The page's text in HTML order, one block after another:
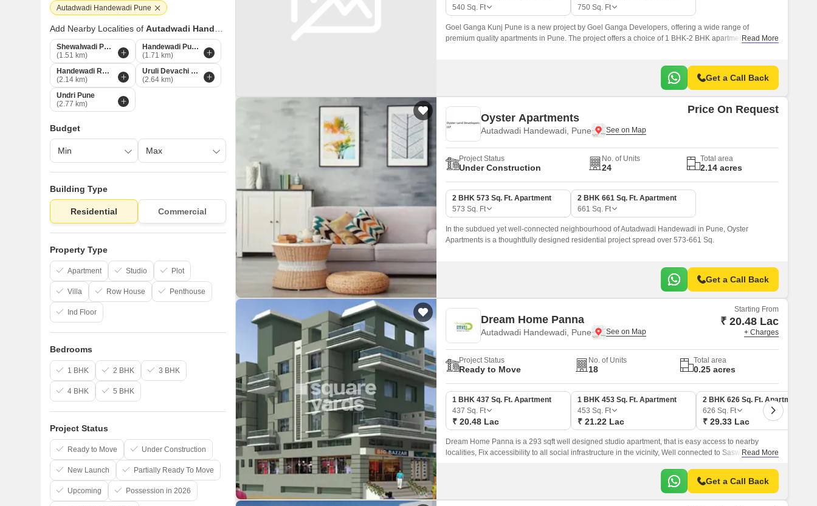
Window Design
Tiles Design
Kitchen Tiles Design
Kitchen False Ceiling Design
Door Design
Crockery Unit Design
Study Room Design
Mortgage Partnerships540 Sq. Ft
750 Sq. Ft
Goel Ganga Kunj Pune is a new project by Goel Ganga Developers, offering a wide range of
premium quality apartments in Pune. The project offers a choice of 1 BHK-2 BHK apartments, with
Read More
Get a Call Back
Oyster Apartments
Autadwadi Handewadi, Pune
Price On Request
Project Status
Under Construction
No. of Units
24
Total area
2.14 acres
2 BHK 573 Sq. Ft. Apartment
573 Sq. Ft
2 BHK 661 Sq. Ft. Apartment
661 Sq. Ft
In the subdued yet well-connected neighbourhood of Autadwadi Handewadi in Pune, Oyster
Apartments is a thoughtfully designed residential project spread over 573-661 Sq.
Get a Call Back
Dream Home Panna
Autadwadi Handewadi, Pune
Starting From
₹ 20.48 Lac
+ Charges
Project Status
Ready to Move
No. of Units
18
Total area
0.25 acres
1 BHK 437 Sq. Ft. Apartment
437 Sq. Ft
₹ 20.48 Lac
1 BHK 453 Sq. Ft. Apartment
453 Sq. Ft
₹ 21.22 Lac
2 BHK 626 Sq. Ft. Apartment
626 Sq. Ft
₹ 29.33 Lac
Dream Home Panna is a 293 sqft well designed studio apartment, that is easy access to nearby
localities, Fix accessibility to all social infrastructure in the vicinity, Well connected to Saswad Road.
Read More
Get a Call Back
Autadwadi Handewadi Pune
Add Nearby Localities of Autadwadi Handewadi
Shewalwadi Pune
(1.51 km)
Handewadi Pune
(1.71 km)
Handewadi Road Pune
(2.14 km)
Uruli Devachi Pune
(2.64 km)
Undri Pune
(2.77 km)
Budget
Building Type
Residential Commercial
Property Type
Apartment Studio Plot
Villa Row House Penthouse
Ind Floor
Bedrooms
1 BHK 2 BHK 3 BHK
4 BHK 5 BHK
Project Status
Ready to Move Under Construction
New Launch Partially Ready To Move
Upcoming Possession in 2026